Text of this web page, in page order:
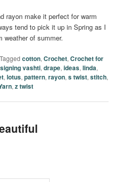
rayon make it perfect for warm
tend to pick it up in Spring as I
weather of summer.
Tagged cotton,Crochet,Crochet for
vashti,drape,ideas,linda,
,lotus,pattern,rayon,s twist,stitch,
,z twist